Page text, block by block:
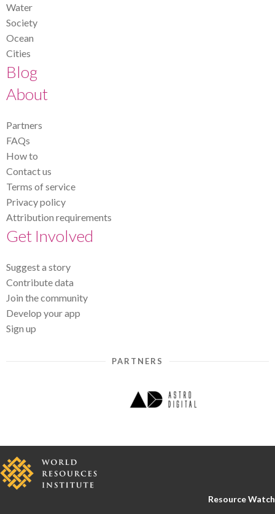
Water
Society
Ocean
Cities
Blog
About
Partners
FAQs
How to
Contact us
Terms of service
Privacy policy
Attribution requirements
Get Involved
Suggest a story
Contribute data
Join the community
Develop your app
Sign up
PARTNERS
Resource Watch